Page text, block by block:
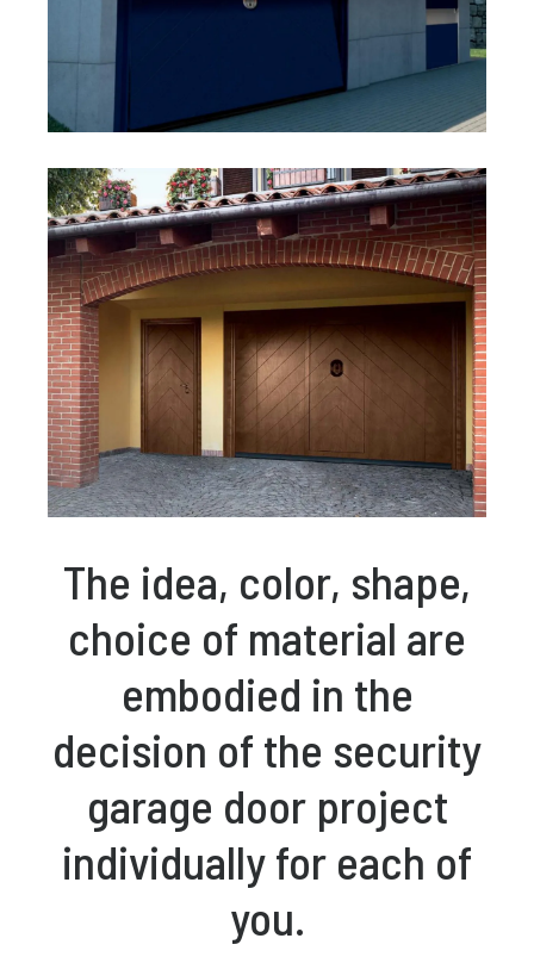
The idea, color, shape,
choice of material are
embodied in the
decision of the security
garage door project
individually for each of
you.